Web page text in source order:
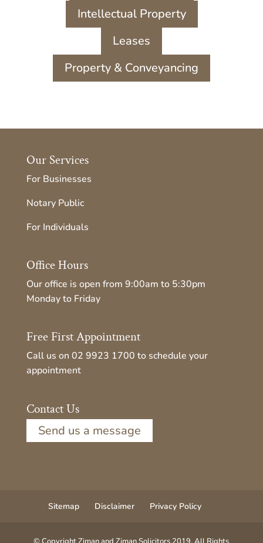
Intellectual Property
Leases
Property & Conveyancing
Our Services
For Businesses
Notary Public
For Individuals
Office Hours
Our office is open from 9:00am to 5:30pm
Monday to Friday
Free First Appointment
Call us on 02 9923 1700 to schedule your
appointment
Contact Us
Send us a message
Sitemap Disclaimer Privacy Policy